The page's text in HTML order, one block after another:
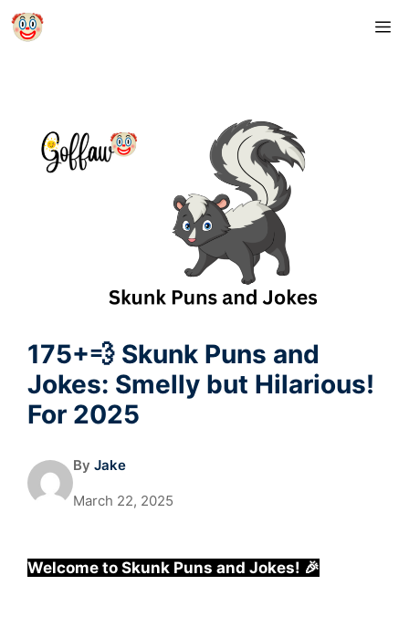
Skip
175+💨 Skunk Puns and
Jokes: Smelly but Hilarious!
For 2025
By Jake
March 22, 2025
Welcome to Skunk Puns and Jokes! 🎉